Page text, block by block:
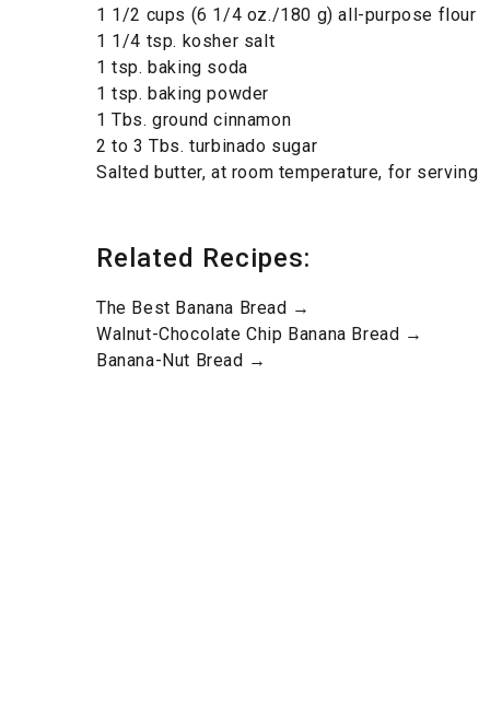
1 1/2 cups (6 1/4 oz./180 g) all-purpose flour
1 1/4 tsp. kosher salt
1 tsp. baking soda
1 tsp. baking powder
1 Tbs. ground cinnamon
2 to 3 Tbs. turbinado sugar
Salted butter, at room temperature, for serving
Related Recipes:
The Best Banana Bread →
Walnut-Chocolate Chip Banana Bread →
Banana-Nut Bread →